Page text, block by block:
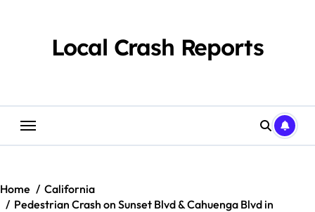
Local Crash Reports
Home
California
Pedestrian Crash on Sunset Blvd & Cahuenga Blvd in